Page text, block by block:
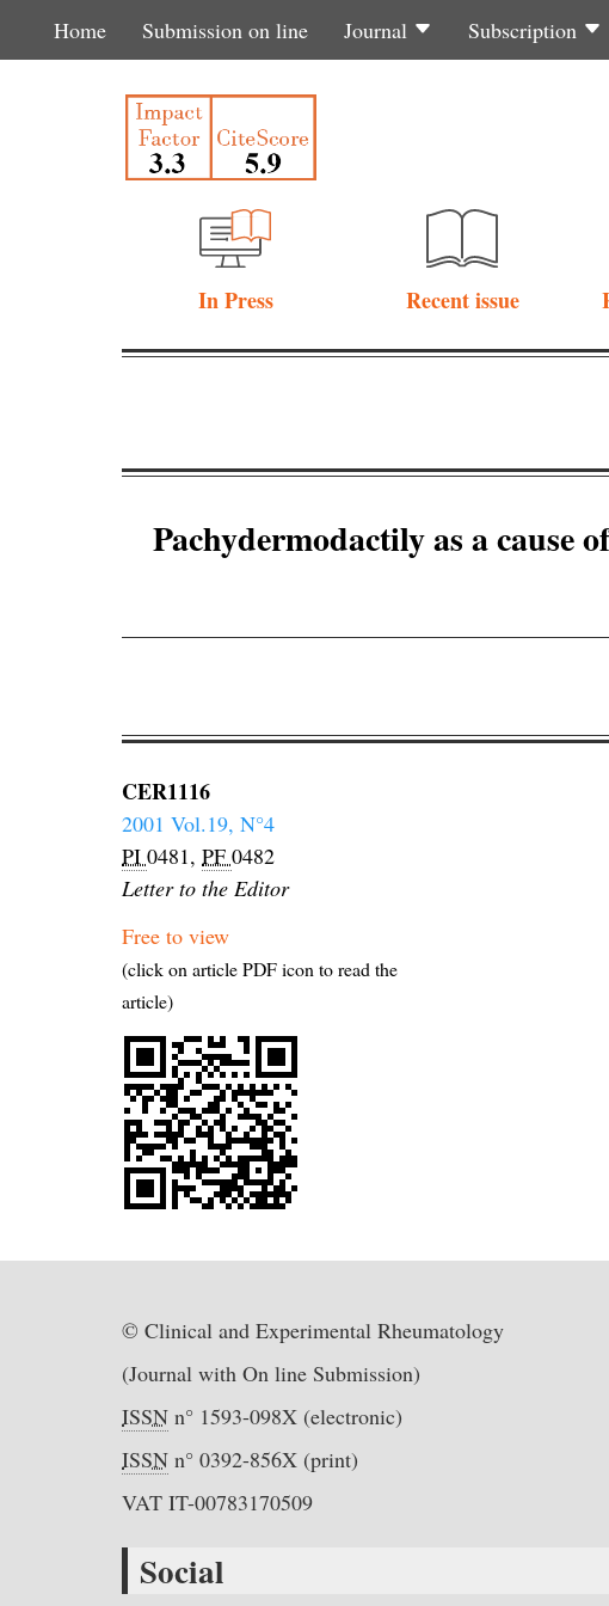
Home Submission on line Journal Subscription
In Press Recent issue
Pachydermodactily as a cause
CER1116
2001 Vol.19, N°4
PI 0481, PF 0482
Letter to the Editor
Free to view
(click on article PDF icon to read the
article)
© Clinical and Experimental Rheumatology
(Journal with On line Submission)
ISSN n° 1593-098X (electronic)
ISSN n° 0392-856X (print)
VAT IT-00783170509
Social